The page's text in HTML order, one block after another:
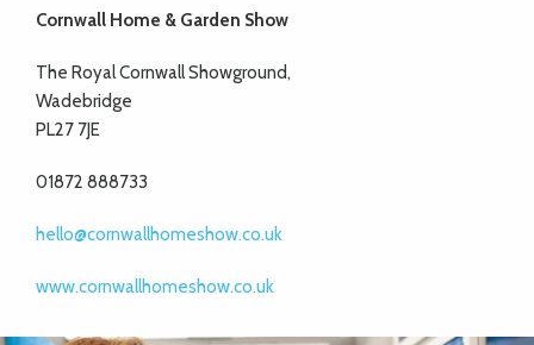
Cornwall Home & Garden Show
The Royal Cornwall Showground,
Wadebridge
PL27 7JE
01872 888733
hello@cornwallhomeshow.co.uk
www.cornwallhomeshow.co.uk